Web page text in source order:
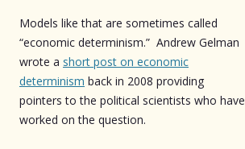
Models like that are sometimes called
“economic determinism.” Andrew Gelman
wrote a short post on economic
determinism back in 2008 providing
pointers to the political scientists who have
worked on the question.